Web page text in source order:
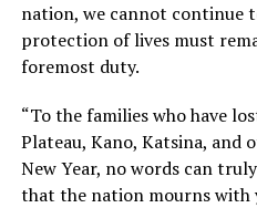
nation, we cannot continue
protection of lives must
foremost duty.
“To the families who have
Plateau, Kano, Katsina, and
New Year, no words can
that the nation mourns with